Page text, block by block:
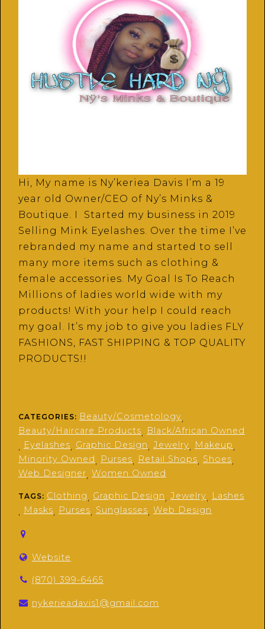
Hi, My name is Ny’keriea Davis I’m a 19
year old Owner/CEO of Ny’s Minks &
Boutique. I Started my business in 2019
Selling Mink Eyelashes. Over the time I’ve
rebranded my name and started to sell
many more items such as clothing &
female accessories. My Goal Is To Reach
Millions of ladies world wide with my
products! With your help I could reach
my goal. It’s my job to give you ladies FLY
FASHIONS, FAST SHIPPING & TOP QUALITY
PRODUCTS!!
CATEGORIES: Beauty/Cosmetology,
Beauty/Haircare Products, Black/African Owned
, Eyelashes, Graphic Design, Jewelry, Makeup,
Minority Owned, Purses, Retail Shops, Shoes,
Web Designer, Women Owned
TAGS: Clothing, Graphic Design, Jewelry, Lashes
, Masks, Purses, Sunglasses, Web Design
Website
(870) 399-6465
nykerieadavis1@gmail.com